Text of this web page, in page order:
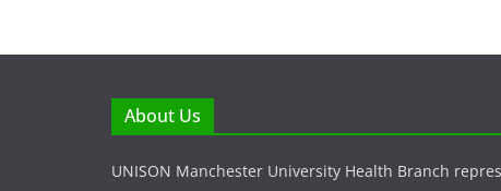
About Us
UNISON Manchester University Health Branch